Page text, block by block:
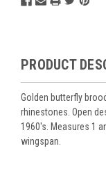
PRODUCT
Golden butterfly
rhinestones. Open
1960's. Measures 1
wingspan.